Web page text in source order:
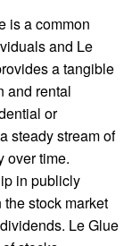
is a common
and Le
a tangible
and rental
or
steady stream of
over time.
in publicly
stock market
Le Glue